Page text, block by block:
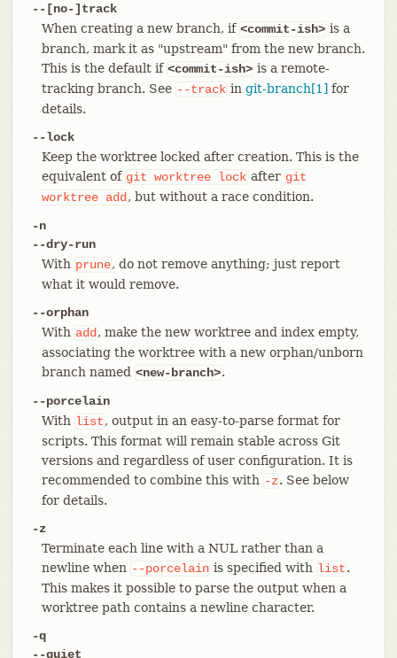
--[no-]track
When creating a new branch, if <commit-ish> is a
branch, mark it as "upstream" from the new branch.
This is the default if <commit-ish> is a remote-
tracking branch. See --track in git-branch[1] for
details.
--lock
Keep the worktree locked after creation. This is the
equivalent of git worktree lock after git
worktree add , but without a race condition.
-n
--dry-run
With prune, do not remove anything; just report
what it would remove.
--orphan
With add , make the new worktree and index empty,
associating the worktree with a new orphan/unborn
branch named <new-branch>.
--porcelain
With list, output in an easy-to-parse format for
scripts. This format will remain stable across Git
versions and regardless of user configuration. It is
recommended to combine this with -z. See below
for details.
-z
Terminate each line with a NUL rather than a
newline when --porcelain is specified with list.
This makes it possible to parse the output when a
worktree path contains a newline character.
-q
--quiet